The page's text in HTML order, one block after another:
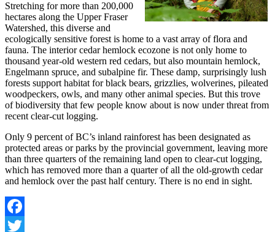
Stretching for more than 200,000
hectares along the Upper Fraser
Watershed, this diverse and
ecologically sensitive forest is home to a vast array of flora and
fauna. The interior cedar hemlock ecozone is not only home to
thousand year-old western red cedars, but also mountain hemlock,
Engelmann spruce, and subalpine fir. These damp, surprisingly lush
forests support habitat for black bears, grizzlies, wolverines, pileated
woodpeckers, owls, and many other animal species. But this trove
of biodiversity that few people know about is now under threat from
recent clear-cut logging.
Only 9 percent of BC’s inland rainforest has been designated as
protected areas or parks by the provincial government, leaving more
than three quarters of the remaining land open to clear-cut logging,
which has removed more than a quarter of all the old-growth cedar
and hemlock over the past half century. There is no end in sight.
Facebook